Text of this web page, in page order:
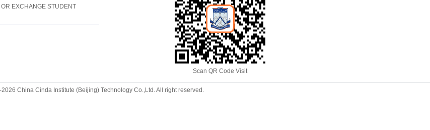
EXCHANGE STUDENT
Scan QR Code Visit
China Cinda Institute (Beijing) Technology Co.,Ltd. All right reserved.